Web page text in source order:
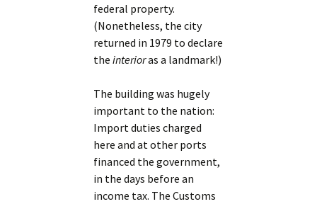
federal property.
(Nonetheless, the city
returned in 1979 to declare
theinterioras a landmark!)
The building was hugely
important to the nation:
Import duties charged
here and at other ports
financed the government,
in the days before an
income tax. The Customs